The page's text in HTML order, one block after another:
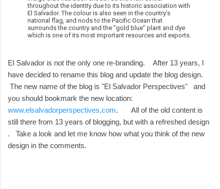
throughout the identity due to its historic association with
El Salvador. The colour is also seen in the country’s
national flag, and nods to the Pacific Ocean that
surrounds the country and the “gold blue” plant and dye
which is one of its most important resources and exports.
El Salvador is not the only one re-branding. After 13 years, I
have decided to rename this blog and update the blog design.
The new name of the blog is "El Salvador Perspectives" and
you should bookmark the new location:
www.elsalvadorperspectives,com. All of the old content is
still there from 13 years of blogging, but with a refreshed design
. Take a look and let me know how what you think of the new
design in the comments.